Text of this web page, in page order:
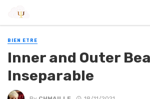
BIEN ETRE
Inner and Outer
Inseparable